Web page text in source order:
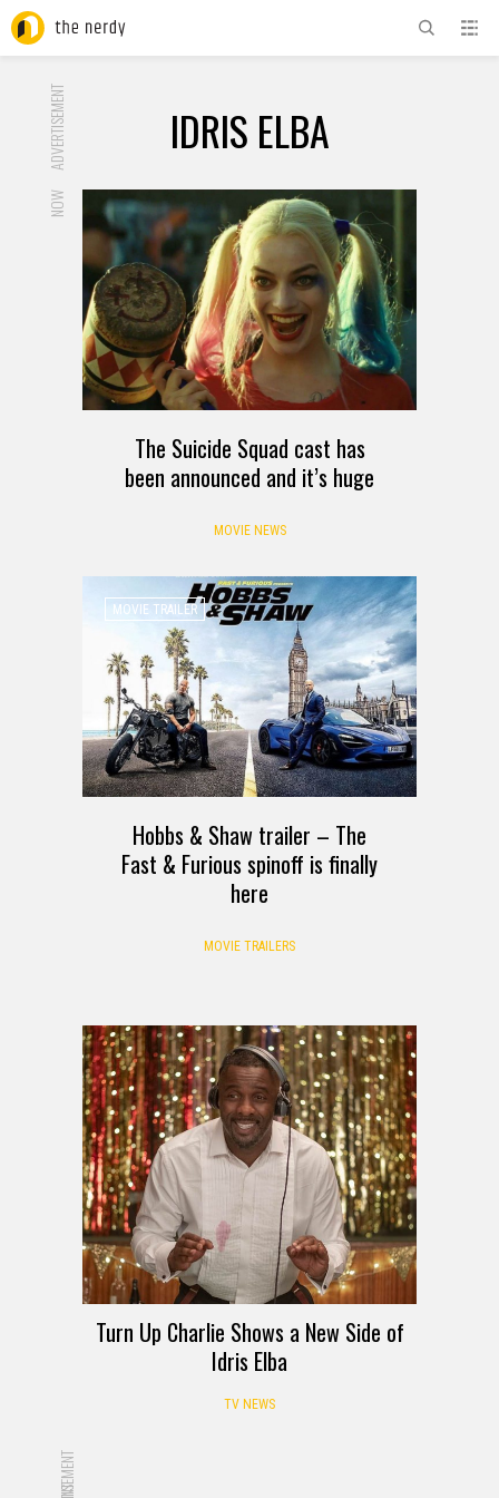
ADVERTISEMENT IDRIS ELBA
NOW
The Suicide Squad cast has
been announced and it’s huge
MOVIE NEWS
MOVIE TRAILER
Hobbs & Shaw trailer – The
Fast & Furious spinoff is finally
here
MOVIE TRAILERS
Turn Up Charlie Shows a New Side of
Idris Elba
TV NEWS